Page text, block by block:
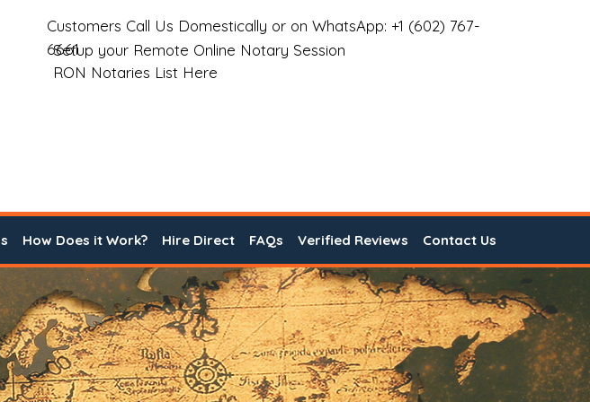
Customers Call Us Domestically or on WhatsApp: +1 (602) 767-
6661
Setup your Remote Online Notary Session
RON Notaries List Here
How Does it Work? Hire Direct FAQs Verified Reviews Contact Us